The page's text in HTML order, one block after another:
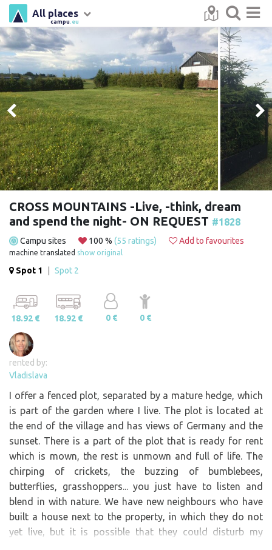
campu .eu
All places
CROSS MOUNTAINS -Live, -think, dream
and spend the night- ON REQUEST #1828
Campu sites 100 % (55 ratings) Add to favourites
machine translated show original
Spot 1 Spot 2
18.92 € 18.92 € 0 € 0 €
rented by:
Vladislava
I offer a fenced plot, separated by a mature hedge, which
is part of the garden where I live. The plot is located at
the end of the village and has views of Germany and the
sunset. There is a part of the plot that is ready for rent
which is mown, the rest is unmown and full of life. The
chirping of crickets, the buzzing of bumblebees,
butterflies, grasshoppers... you just have to listen and
blend in with nature. We have new neighbours who have
built a house next to the property, in which they do not
yet live, but it is possible that they could disturb my